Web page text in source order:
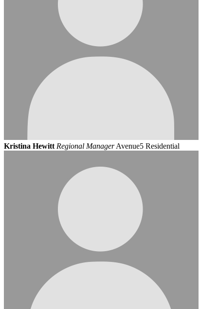
Kristina Hewitt Regional Manager Avenue5 Residential